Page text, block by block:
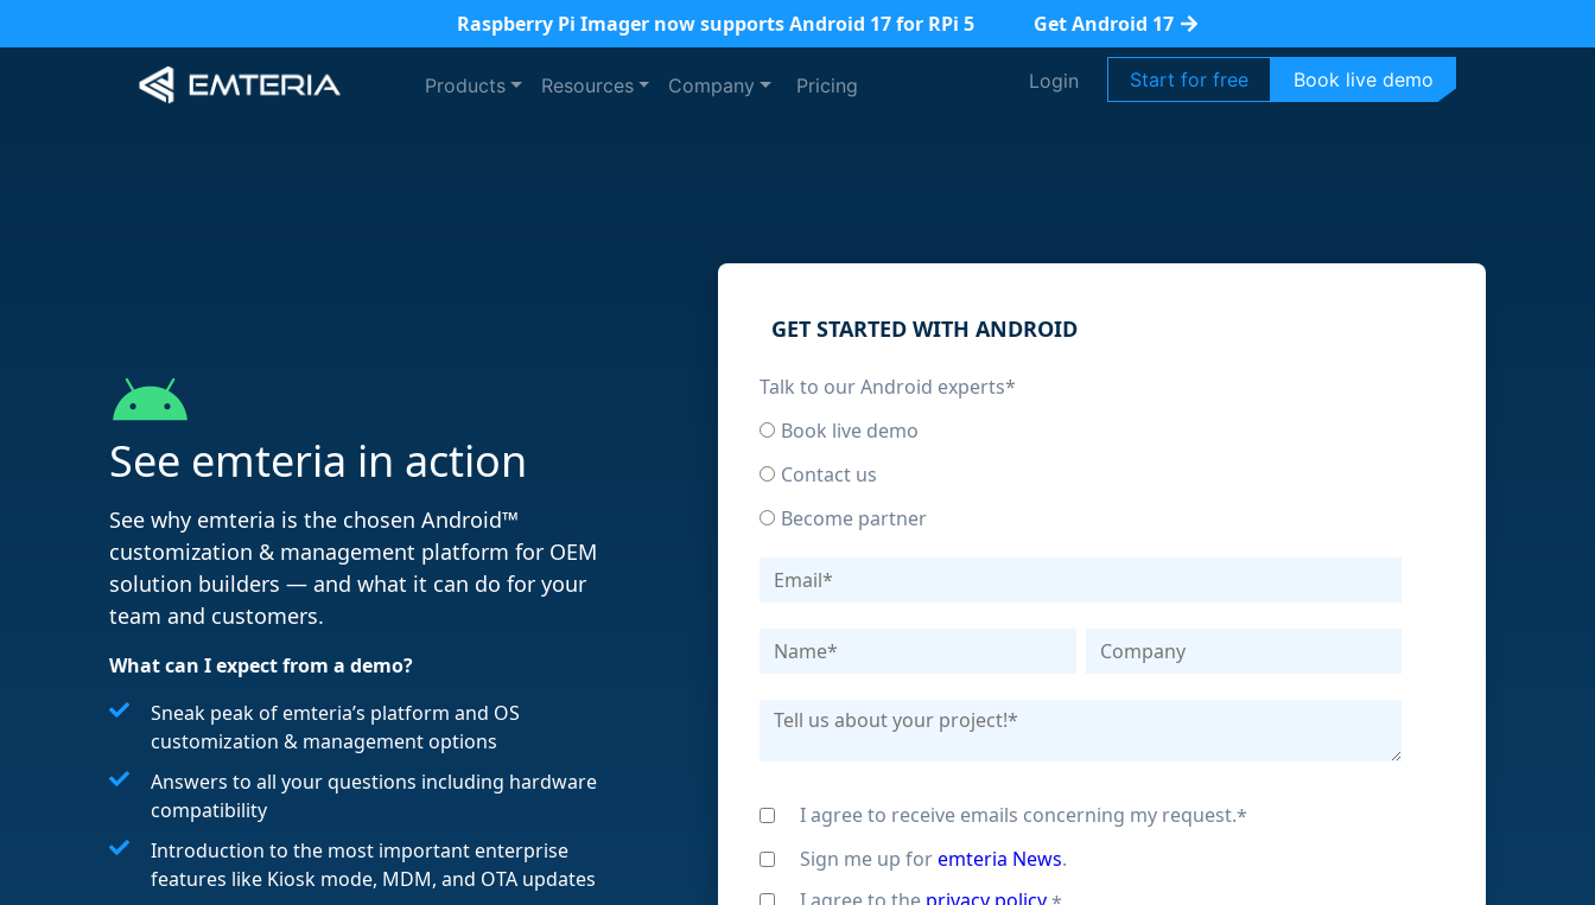
Raspberry Pi Imager now supports Android 17 for RPi 5 Get Android 17
Products Resources Company Pricing Login Start for free Book live demo
See emteria in action
See why emteria is the chosen Android™
customization & management platform for OEM
solution builders — and what it can do for your
team and customers.
What can I expect from a demo?
Sneak peak of emteria’s platform and OS
customization & management options
Answers to all your questions including hardware
compatibility
Introduction to the most important enterprise
features like Kiosk mode, MDM, and OTA updates
GET STARTED WITH ANDROID
Talk to our Android experts*
Book live demo
Contact us
Become partner
I agree to receive emails concerning my request.*
Sign me up foremteria News.